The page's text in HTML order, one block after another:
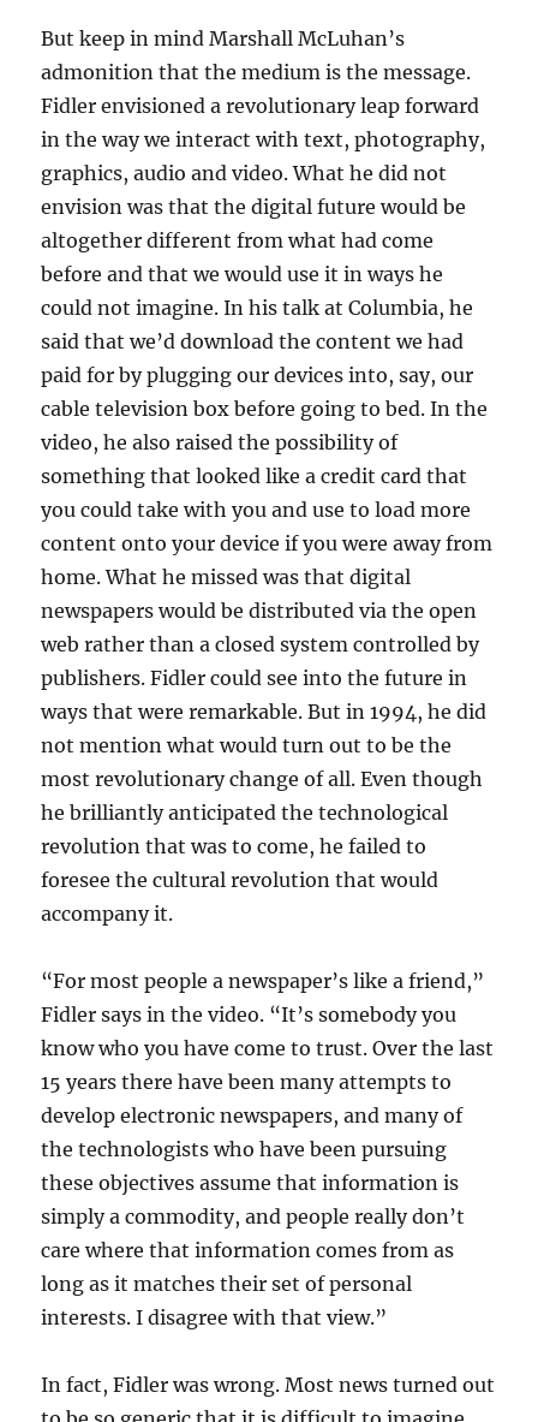
But keep in mind Marshall McLuhan’s
admonition that the medium is the message.
Fidler envisioned a revolutionary leap forward
in the way we interact with text, photography,
graphics, audio and video. What he did not
envision was that the digital future would be
altogether different from what had come
before and that we would use it in ways he
could not imagine. In his talk at Columbia, he
said that we’d download the content we had
paid for by plugging our devices into, say, our
cable television box before going to bed. In the
video, he also raised the possibility of
something that looked like a credit card that
you could take with you and use to load more
content onto your device if you were away from
home. What he missed was that digital
newspapers would be distributed via the open
web rather than a closed system controlled by
publishers. Fidler could see into the future in
ways that were remarkable. But in 1994, he did
not mention what would turn out to be the
most revolutionary change of all. Even though
he brilliantly anticipated the technological
revolution that was to come, he failed to
foresee the cultural revolution that would
accompany it.
“For most people a newspaper’s like a friend,”
Fidler says in the video. “It’s somebody you
know who you have come to trust. Over the last
15 years there have been many attempts to
develop electronic newspapers, and many of
the technologists who have been pursuing
these objectives assume that information is
simply a commodity, and people really don’t
care where that information comes from as
long as it matches their set of personal
interests. I disagree with that view.”
In fact, Fidler was wrong. Most news turned out